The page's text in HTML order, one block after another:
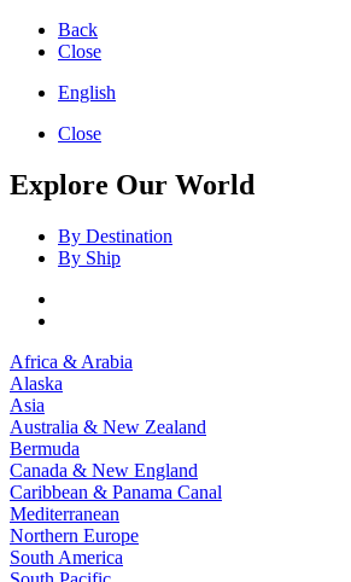
Back
Close
English
Close
Explore Our World
By Destination
By Ship
Africa & Arabia
Alaska
Asia
Australia & New Zealand
Bermuda
Canada & New England
Caribbean & Panama Canal
Mediterranean
Northern Europe
South America